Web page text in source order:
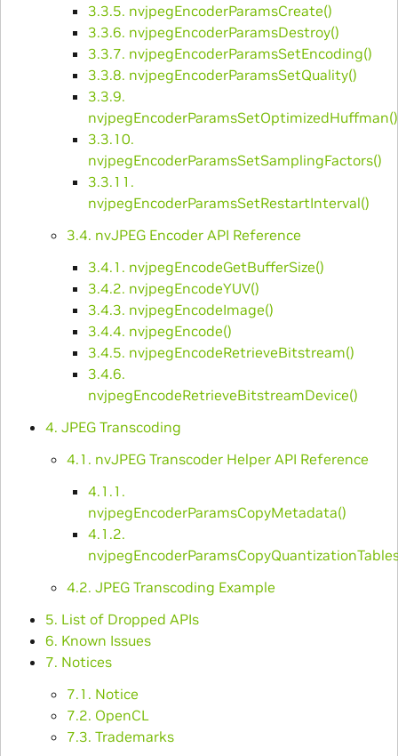
3.3.5. nvjpegEncoderParamsCreate()
3.3.6. nvjpegEncoderParamsDestroy()
3.3.7. nvjpegEncoderParamsSetEncoding()
3.3.8. nvjpegEncoderParamsSetQuality()
3.3.9.
nvjpegEncoderParamsSetOptimizedHuffman()
3.3.10.
nvjpegEncoderParamsSetSamplingFactors()
3.3.11.
nvjpegEncoderParamsSetRestartInterval()
3.4. nvJPEG Encoder API Reference
3.4.1. nvjpegEncodeGetBufferSize()
3.4.2. nvjpegEncodeYUV()
3.4.3. nvjpegEncodeImage()
3.4.4. nvjpegEncode()
3.4.5. nvjpegEncodeRetrieveBitstream()
3.4.6.
nvjpegEncodeRetrieveBitstreamDevice()
4. JPEG Transcoding
4.1. nvJPEG Transcoder Helper API Reference
4.1.1.
nvjpegEncoderParamsCopyMetadata()
4.1.2.
4.2. JPEG Transcoding Example
5. List of Dropped APIs
6. Known Issues
7. Notices
7.1. Notice
7.2. OpenCL
7.3. Trademarks